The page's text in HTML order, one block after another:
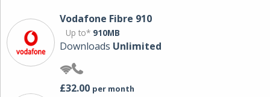
Vodafone Fibre 910
Up to* 910MB
Downloads Unlimited
£32.00 per month